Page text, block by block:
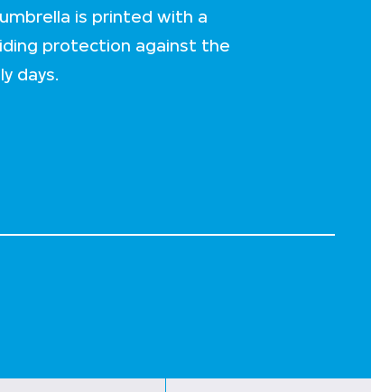
is printed with a
protection against the
days.